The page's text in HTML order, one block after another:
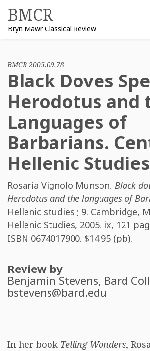
content
BMCR
Bryn Mawr Classical Review
BMCR 2005.09.78
Black Doves
Herodotus and
Languages of
Barbarians.
Hellenic
Rosaria Vignolo Munson, Black
Herodotus and the languages of
Hellenic studies ; 9. Cambridge,
Hellenic Studies, 2005. ix, 121
ISBN 0674017900. $14.95 (pb).
Review by
Benjamin Stevens, Bard
bstevens@bard.edu
In her book Telling Wonders,